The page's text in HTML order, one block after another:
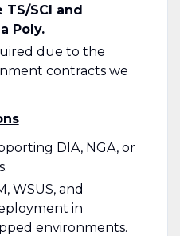
SCI and
Poly.
due to the
contracts we
DIA, NGA, or
WSUS, and
in
environments.